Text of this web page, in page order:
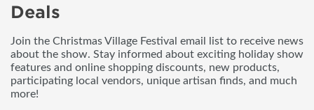
Deals
Join the Christmas Village Festival email list to receive news
about the show. Stay informed about exciting holiday show
features and online shopping discounts, new products,
participating local vendors, unique artisan finds, and much
more!